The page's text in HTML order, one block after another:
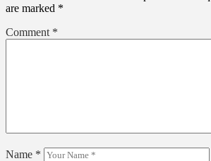
are marked *
Comment *
Name *